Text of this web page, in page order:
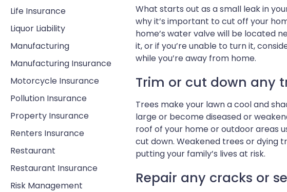
Life Insurance
Liquor Liability
Manufacturing
Manufacturing Insurance
Motorcycle Insurance
Pollution Insurance
Property Insurance
Renters Insurance
Restaurant
Restaurant Insurance
Risk Management
What starts out as a small leak in
why it’s important to cut off your
home’s water valve will be located
it, or if you’re unable to turn it,
while you’re away from home.
Trim or cut down any
Trees make your lawn a cool and
large or become diseased or
roof of your home or outdoor areas
cut down. Weakened trees or dying
putting your family’s lives at risk.
Repair any cracks or